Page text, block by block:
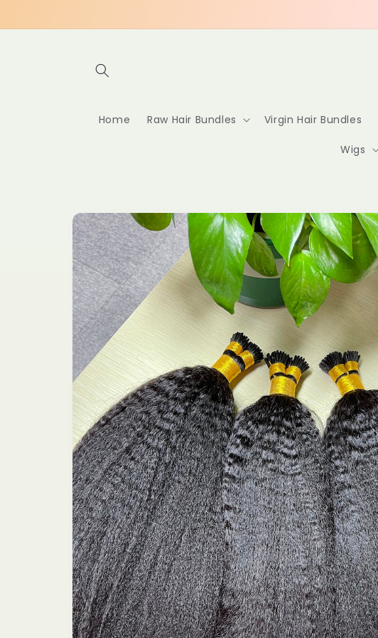
Home Raw Hair Bundles Virgin Hair Bundles
Wigs
Skip to
product
information